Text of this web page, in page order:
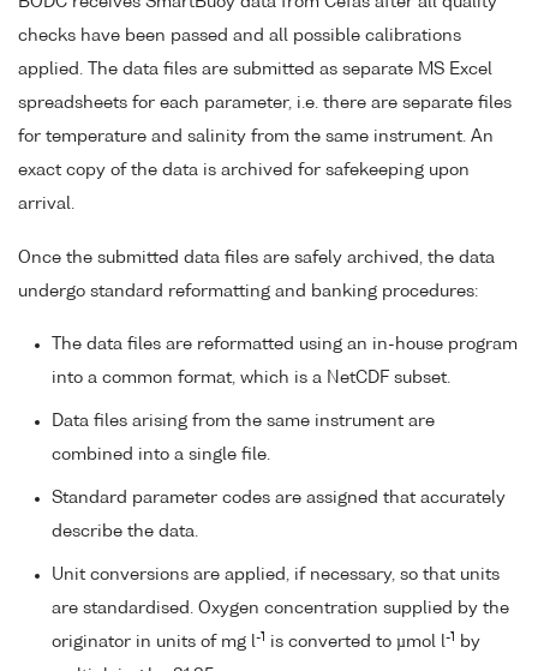
checks have been passed and all possible calibrations
applied. The data files are submitted as separate MS Excel
spreadsheets for each parameter, i.e. there are separate files
for temperature and salinity from the same instrument. An
exact copy of the data is archived for safekeeping upon
arrival.
Once the submitted data files are safely archived, the data
undergo standard reformatting and banking procedures:
The data files are reformatted using an in-house program
into a common format, which is a NetCDF subset.
Data files arising from the same instrument are
combined into a single file.
Standard parameter codes are assigned that accurately
describe the data.
Unit conversions are applied, if necessary, so that units
are standardised. Oxygen concentration supplied by the
originator in units of mg l-1 is converted to µmol l-1
by